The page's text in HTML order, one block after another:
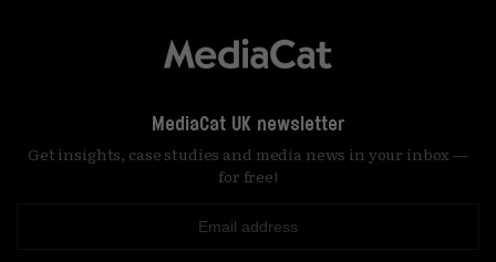
MediaCat UK newsletter
Get insights, case studies and media news in your inbox —
for free!